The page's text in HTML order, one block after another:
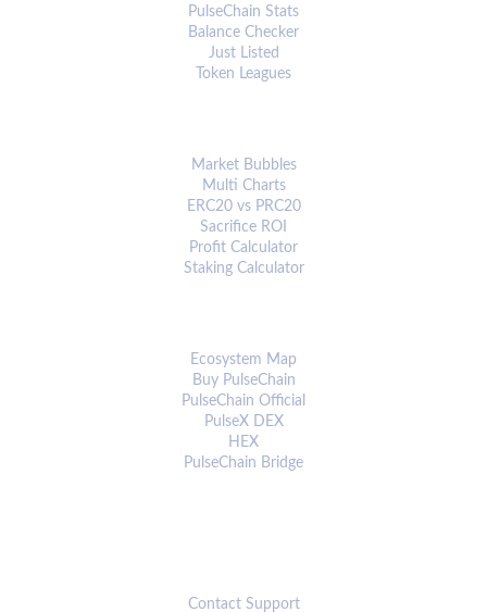
PulseChain Stats
Balance Checker
Just Listed
Token Leagues
Market Bubbles
Multi Charts
ERC20 vs PRC20
Sacrifice ROI
Profit Calculator
Staking Calculator
Ecosystem Map
Buy PulseChain
PulseChain Official
PulseX DEX
HEX
PulseChain Bridge
Contact Support